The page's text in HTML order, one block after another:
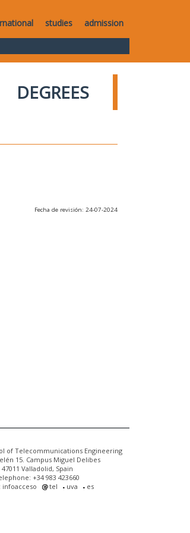
studies admission
DEGREES
Fecha de revisión: 24-07-2024
of Telecommunications Engineering
15. Campus Miguel Delibes
47011 Valladolid, Spain
+34 983 423660
infoacceso
tel uva es